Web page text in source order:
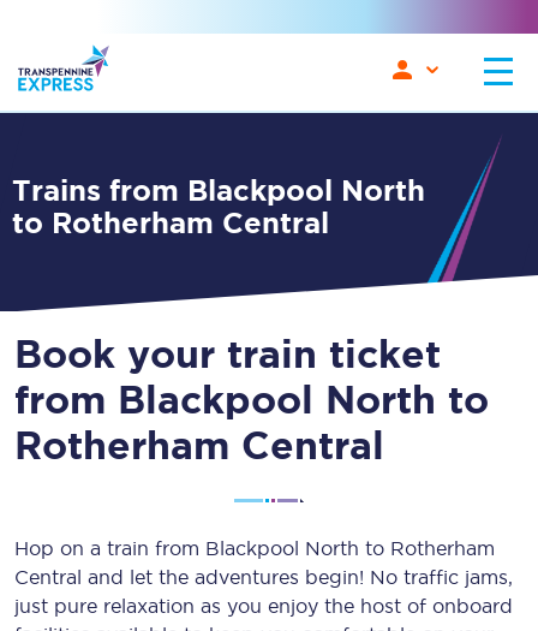
Trains from Blackpool North
to Rotherham Central
Book your train ticket
from Blackpool North to
Rotherham Central
Hop on a train from Blackpool North to Rotherham
Central and let the adventures begin! No traffic jams,
just pure relaxation as you enjoy the host of onboard